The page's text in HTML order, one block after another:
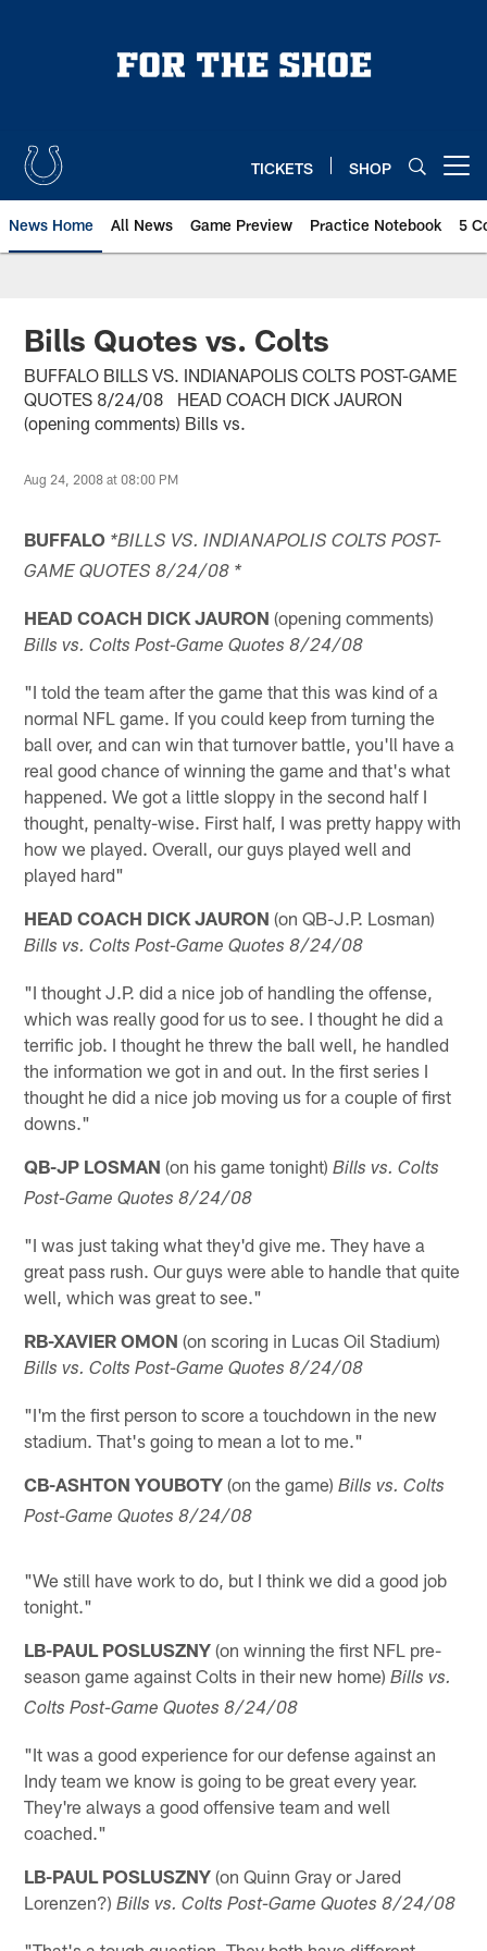
TICKETS SHOP
News Home All News Game Preview Practice Notebook 5
Bills Quotes vs. Colts
BUFFALO BILLS VS. INDIANAPOLIS COLTS POST-GAME
QUOTES 8/24/08 HEAD COACH DICK JAURON
(opening comments) Bills vs.
Aug 24, 2008 at 08:00 PM
BUFFALO *BILLS VS. INDIANAPOLIS COLTS POST-
GAME QUOTES 8/24/08 *
HEAD COACH DICK JAURON (opening comments)
Bills vs. Colts Post-Game Quotes 8/24/08
"I told the team after the game that this was kind of a
normal NFL game. If you could keep from turning the
ball over, and can win that turnover battle, you'll have a
real good chance of winning the game and that's what
happened. We got a little sloppy in the second half I
thought, penalty-wise. First half, I was pretty happy with
how we played. Overall, our guys played well and
played hard"
HEAD COACH DICK JAURON (on QB-J.P. Losman)
Bills vs. Colts Post-Game Quotes 8/24/08
"I thought J.P. did a nice job of handling the offense,
which was really good for us to see. I thought he did a
terrific job. I thought he threw the ball well, he handled
the information we got in and out. In the first series I
thought he did a nice job moving us for a couple of first
downs."
QB-JP LOSMAN (on his game tonight)Bills vs. Colts
Post-Game Quotes 8/24/08
"I was just taking what they'd give me. They have a
great pass rush. Our guys were able to handle that quite
well, which was great to see."
RB-XAVIER OMON (on scoring in Lucas Oil Stadium)
Bills vs. Colts Post-Game Quotes 8/24/08
"I'm the first person to score a touchdown in the new
stadium. That's going to mean a lot to me."
CB-ASHTON YOUBOTY (on the game)Bills vs. Colts
Post-Game Quotes 8/24/08
"We still have work to do, but I think we did a good job
tonight."
LB-PAUL POSLUSZNY (on winning the first NFL pre-
season game against Colts in their new home)Bills vs.
Colts Post-Game Quotes 8/24/08
"It was a good experience for our defense against an
Indy team we know is going to be great every year.
They're always a good offensive team and well
coached."
LB-PAUL POSLUSZNY (on Quinn Gray or Jared
Lorenzen?)Bills vs. Colts Post-Game Quotes 8/24/08